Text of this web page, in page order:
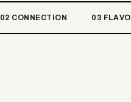
02 CONNECTION 03